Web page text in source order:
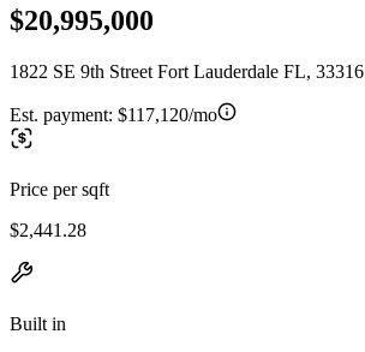
$20,995,000
1822 SE 9th Street Fort Lauderdale FL, 33316
Est. payment: $117,120/mo
Price per sqft
$2,441.28
Built in